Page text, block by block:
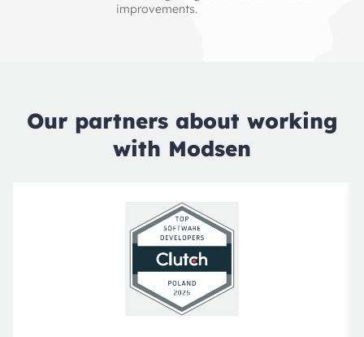
improvements.
Our partners about working
with Modsen